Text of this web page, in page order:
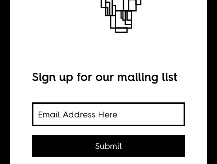
Alex Thurston
The US, which has misread the
political situation in Somalia before,
is again pursuing short-term military
Sign up for our mailing list
Submit